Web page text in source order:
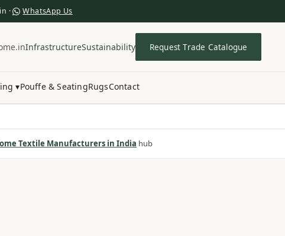
· WhatsApp Us
InfrastructureSustainability Request Trade Catalogue
▾Pouffe & SeatingRugsContact
Textile Manufacturers in India hub